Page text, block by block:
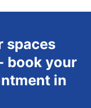
spaces
book your
in